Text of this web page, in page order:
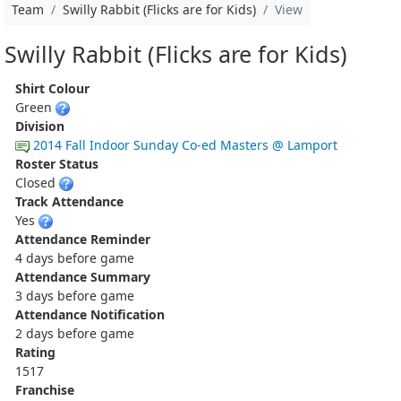
Team Swilly Rabbit (Flicks are for Kids) View
Swilly Rabbit (Flicks are for Kids)
Shirt Colour
Green
Division
2014 Fall Indoor Sunday Co-ed Masters @ Lamport
Roster Status
Closed
Track Attendance
Yes
Attendance Reminder
4 days before game
Attendance Summary
3 days before game
Attendance Notification
2 days before game
Rating
1517
Franchise